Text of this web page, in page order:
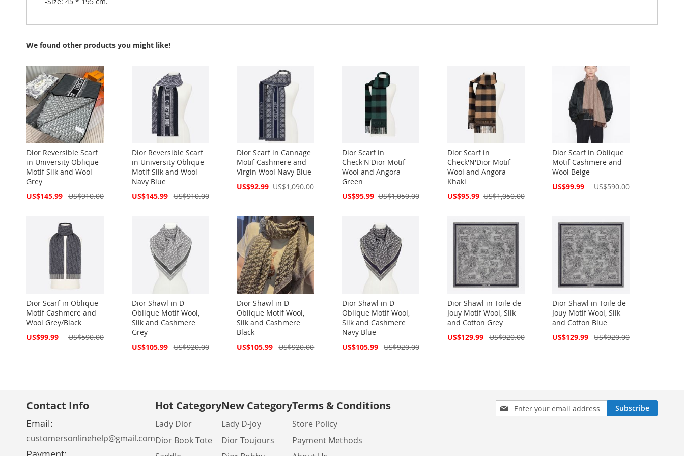
We found other products you might like!
Dior Reversible Scarf
in University Oblique
Motif Silk and Wool
Grey
Special
US$145.99 US$910.00
Dior Reversible Scarf
in University Oblique
Motif Silk and Wool
Navy Blue
Special
US$145.99 US$910.00
Dior Scarf in Cannage
Motif Cashmere and
Virgin Wool Navy Blue
Special
US$92.99 US$1,090.00
Dior Scarf in
Check'N'Dior Motif
Wool and Angora
Green
Special
US$95.99 US$1,050.00
Dior Scarf in
Check'N'Dior Motif
Wool and Angora
Khaki
Special
US$95.99 US$1,050.00
Dior Scarf in Oblique
Motif Cashmere and
Wool Beige
Special
US$99.99 US$590.00
Dior Scarf in Oblique
Motif Cashmere and
Wool Grey/Black
Special
US$99.99 US$590.00
Dior Shawl in D-
Oblique Motif Wool,
Silk and Cashmere
Grey
Special
US$105.99 US$920.00
Dior Shawl in D-
Oblique Motif Wool,
Silk and Cashmere
Black
Special
US$105.99 US$920.00
Dior Shawl in D-
Oblique Motif Wool,
Silk and Cashmere
Navy Blue
Special
US$105.99 US$920.00
Dior Shawl in Toile de
Jouy Motif Wool, Silk
and Cotton Grey
Special
US$129.99 US$920.00
Dior Shawl in Toile de
Jouy Motif Wool, Silk
and Cotton Blue
Special
US$129.99 US$920.00
Sign
Up
Subscribe
Contact Info
Email:
customersonlinehelp@gmail.com
Hot Category
Lady Dior
Dior Book Tote
New Category
Lady D-Joy
Dior Toujours
Terms & Conditions
Store Policy
Payment Methods